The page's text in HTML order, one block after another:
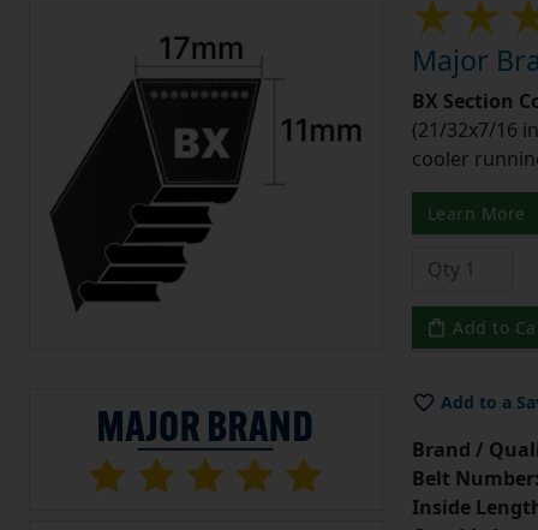
Major
BX Section
(21/32x7/16
cooler
Learn More
Add to
Add to a
Brand /
Belt
Inside